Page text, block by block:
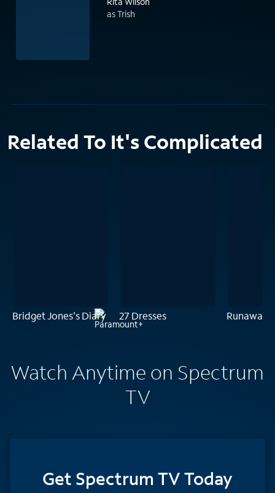
as Trish
Related To It's Complicated
Bridget Jones's Diary 27 Dresses Runaway
Watch Anytime on Spectrum
TV
Get Spectrum TV Today